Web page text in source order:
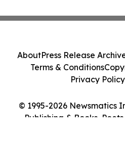
© 1995-2026 Newsmatics
Publishing & Books,
AboutPress Release
Terms & Conditions
Privacy Policy